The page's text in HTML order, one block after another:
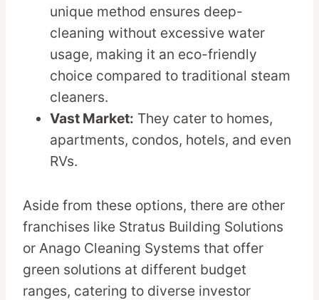
unique method ensures deep-
cleaning without excessive water
usage, making it an eco-friendly
choice compared to traditional steam
cleaners.
Vast Market: They cater to homes,
apartments, condos, hotels, and even
RVs.
Aside from these options, there are other
franchises like Stratus Building Solutions
or Anago Cleaning Systems that offer
green solutions at different budget
ranges, catering to diverse investor